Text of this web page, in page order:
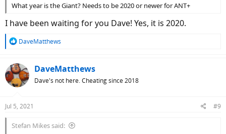
What year is the Giant? Needs to be 2020 or newer for ANT+
I have been waiting for you Dave! Yes, it is 2020.
R
c
t
i
s
DaveMatthews
DaveMatthews
Dave's not here. Cheating since 2018
Jul 5, 2021 #9
Stefan Mikes said: